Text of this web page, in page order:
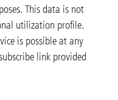
This data is not
utilization profile.
is possible at any
link provided